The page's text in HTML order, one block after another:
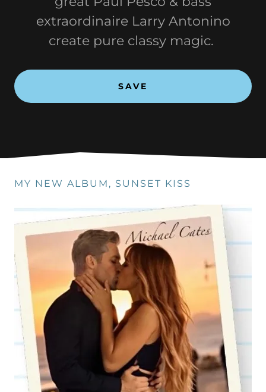
extraordinaire Larry Antonino
create pure classy magic.
SAVE
MY NEW ALBUM, SUNSET KISS